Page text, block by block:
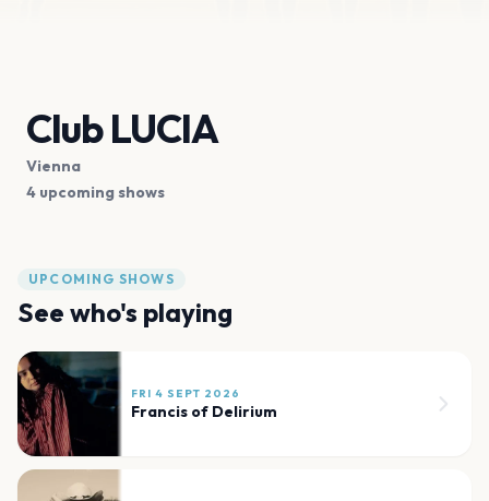
Club LUCIA
Vienna
4 upcoming shows
UPCOMING SHOWS
See who's playing
FRI 4 SEPT 2026
Francis of Delirium